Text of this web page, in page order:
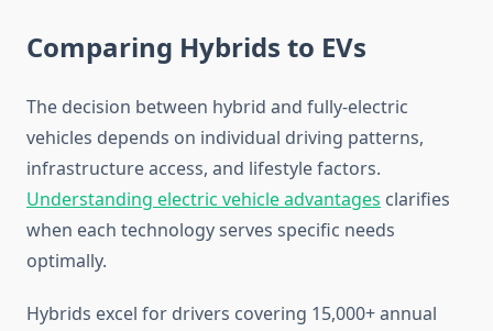
Comparing Hybrids to EVs
The decision between hybrid and fully-electric
vehicles depends on individual driving patterns,
infrastructure access, and lifestyle factors.
Understanding electric vehicle advantages clarifies
when each technology serves specific needs
optimally.
Hybrids excel for drivers covering 15,000+ annual